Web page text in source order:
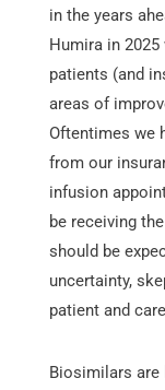
in the years
Humira in
patients (and
areas of
Oftentimes we
from our
infusion
be receiving
should be
uncertainty,
patient and
Biosimilars